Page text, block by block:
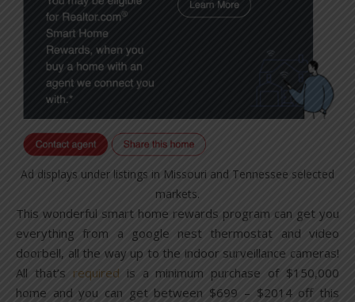
Ad displays under listings in Missouri and Tennessee selected
markets.
This wonderful smart home rewards program can get you
everything from a google nest thermostat and video
doorbell, all the way up to the indoor surveillance cameras!
All that’s required is a minimum purchase of $150,000
home and you can get between $699 – $2014 off this